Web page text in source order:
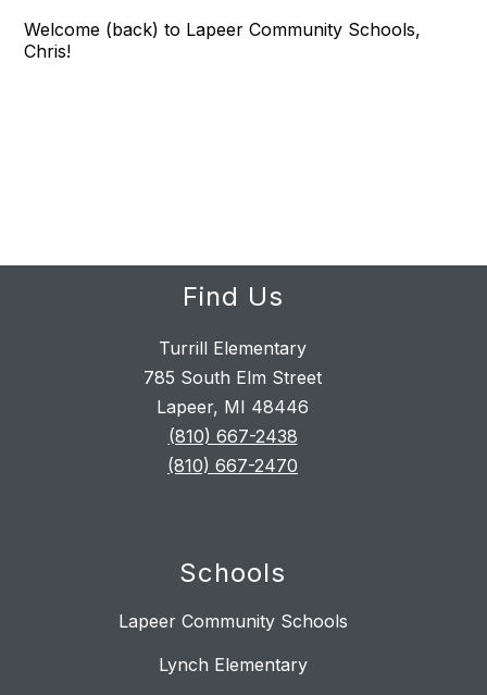
Welcome (back) to Lapeer Community Schools,
Chris!
Find Us
Turrill Elementary
785 South Elm Street
Lapeer, MI 48446
(810) 667-2438
(810) 667-2470
Schools
Lapeer Community Schools
Lynch Elementary